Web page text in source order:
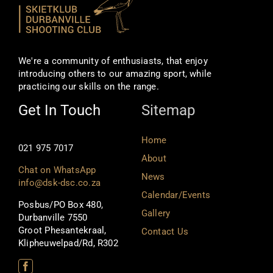
We're a community of enthusiasts, that enjoy
introducing others to our amazing sport, while
practicing our skills on the range.
Get In Touch
021 975 7017
Chat on WhatsApp
info@dsk-dsc.co.za
Posbus/PO Box 480,
Durbanville 7550
Groot Phesantekraal,
Klipheuwelpad/Rd, R302
Sitemap
Home
About
News
Calendar/Events
Gallery
Contact Us